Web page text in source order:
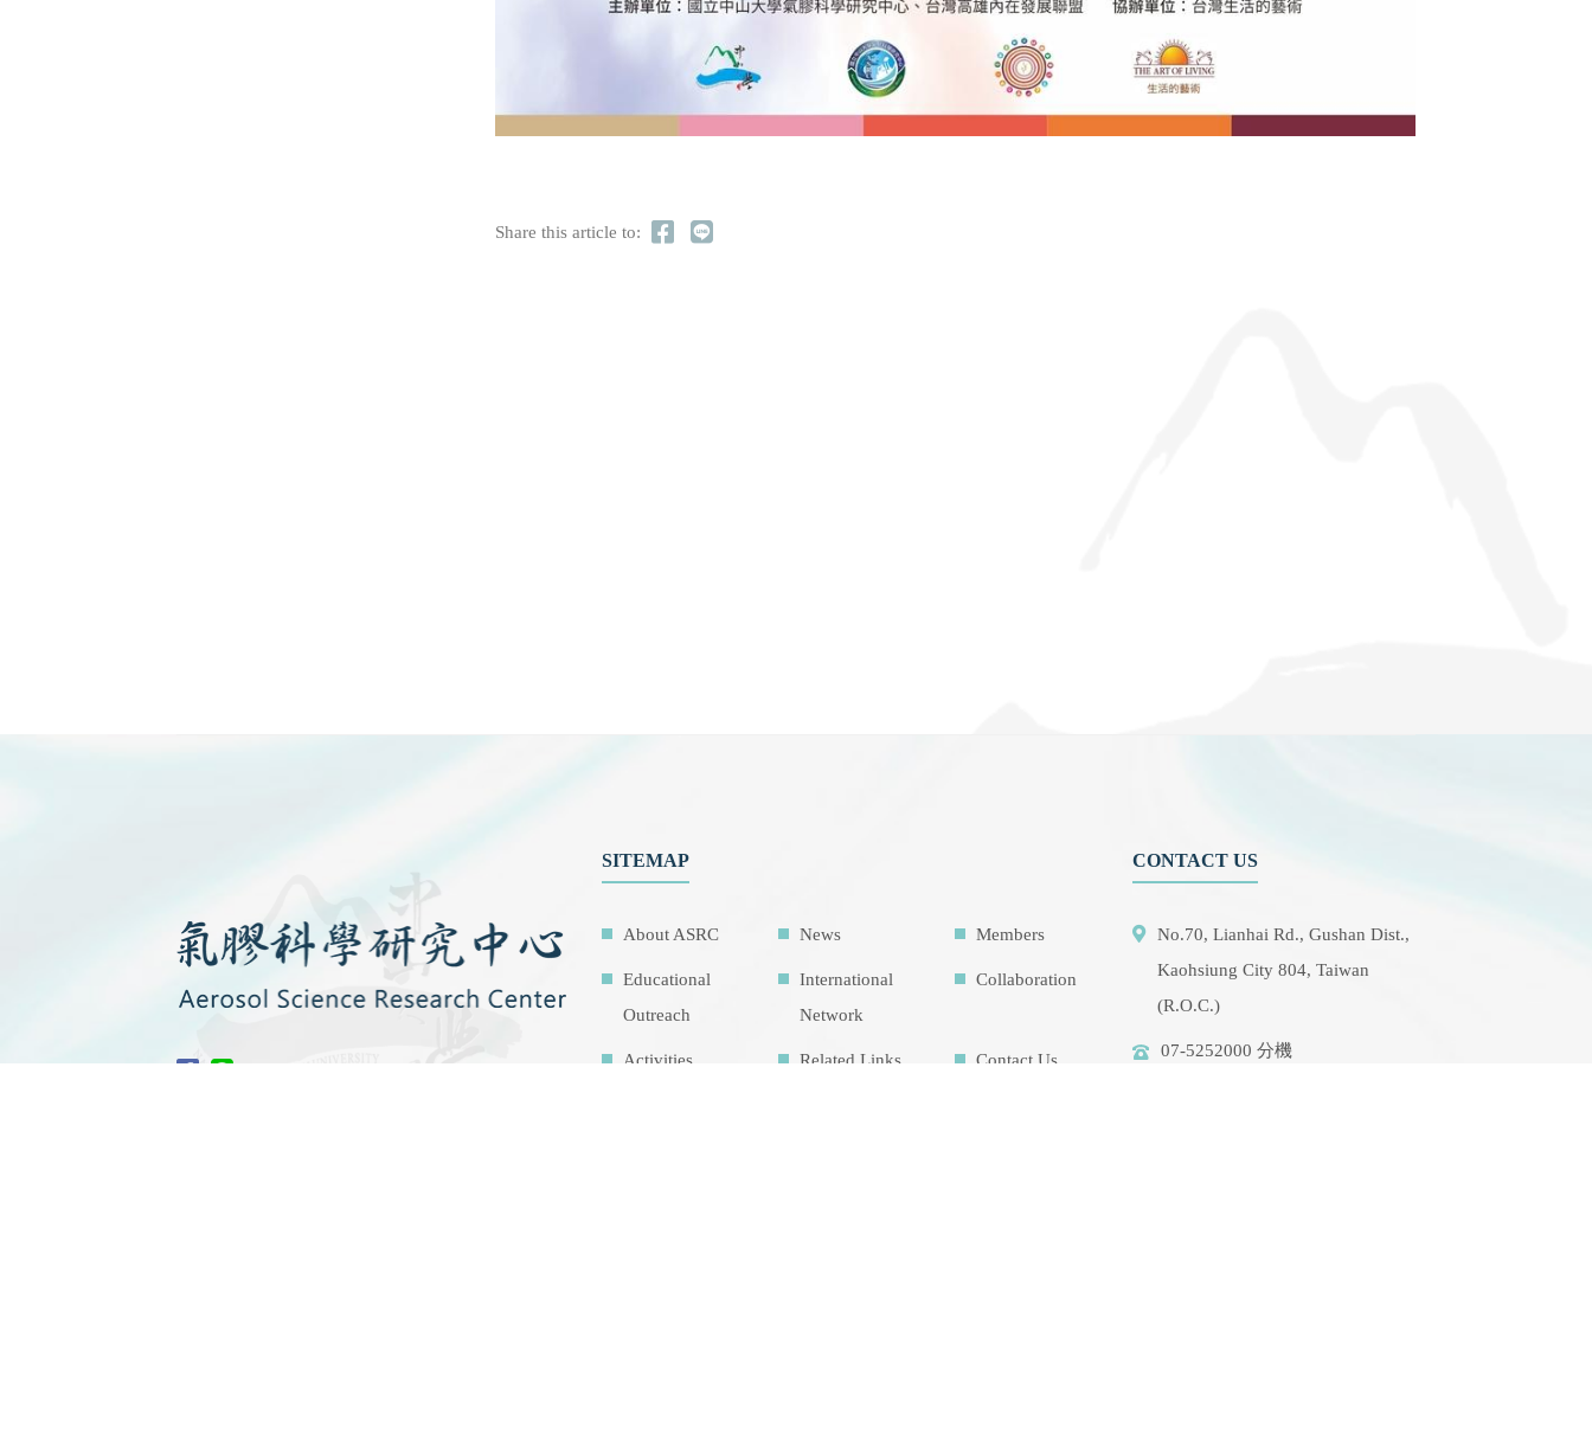
Share this article to:
SITEMAP
About ASRC News Members
Educational
Outreach
International
Network
Collaboration
Activities Related Links Contact Us
CONTACT US
No.70, Lianhai Rd., Gushan Dist.,
Kaohsiung City 804, Taiwan
(R.O.C.)
07-5252000 分機